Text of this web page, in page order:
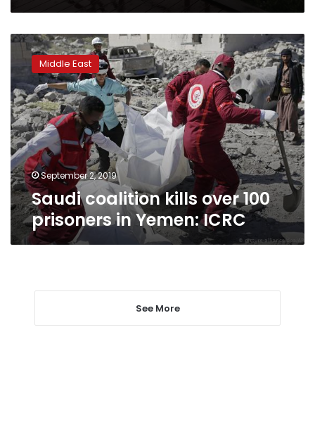
Saudi
coalition
kills
over
100
prisoners
in
Yemen:
ICRC
Middle East
September 2, 2019
Saudi coalition kills over 100
prisoners in Yemen: ICRC
See More